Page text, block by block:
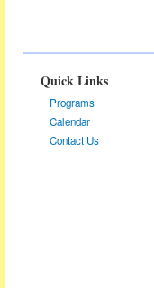
Quick Links
Programs
Calendar
Contact Us